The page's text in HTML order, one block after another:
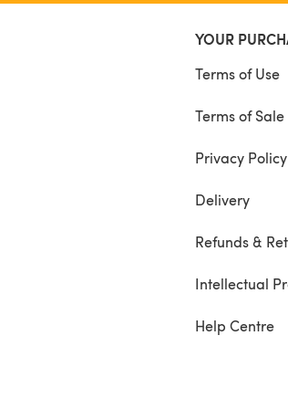
YOUR
Terms of Use
Terms of Sale
Privacy Policy
Delivery
Refunds &
Intellectual
Help Centre